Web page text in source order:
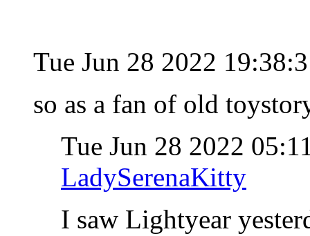
Tue Jun 28 2022
so as a fan of old
Tue Jun 28 2022
LadySerenaKitty
I saw Lightyear